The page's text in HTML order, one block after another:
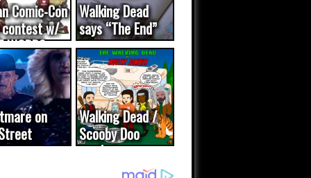
Comic-Con
contest w/
WORDS
Walking Dead
says “The End”
on
was a
Walking Dead /
Scooby Doo
mash-up